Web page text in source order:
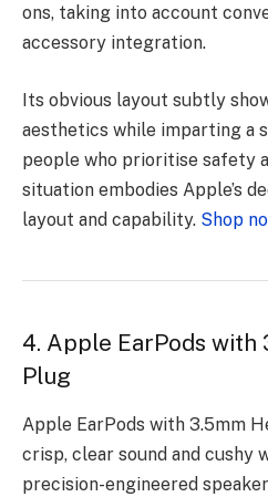
ons, taking into account
accessory integration.
Its obvious layout subtly
aesthetics while imparting a
people who prioritise safety
situation embodies Apple’s
layout and capability. Shop
4. Apple EarPods with
Plug
Apple EarPods with 3.5mm
crisp, clear sound and cushy
precision-engineered